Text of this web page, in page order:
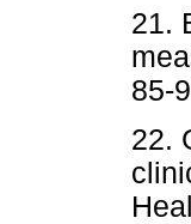
21.
85-
22.